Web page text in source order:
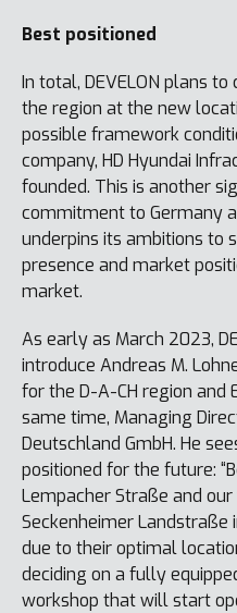
Best positioned
In total, DEVELON plans
the region at the new
possible framework
company, HD Hyundai
founded. This is another
commitment to Germany
underpins its ambitions to
presence and market
market.
As early as March 2023,
introduce Andreas M.
for the D-A-CH region and
same time, Managing
Deutschland GmbH. He
positioned for the future:
Lempacher Straße and
Seckenheimer Landstraße
due to their optimal
deciding on a fully
workshop that will start